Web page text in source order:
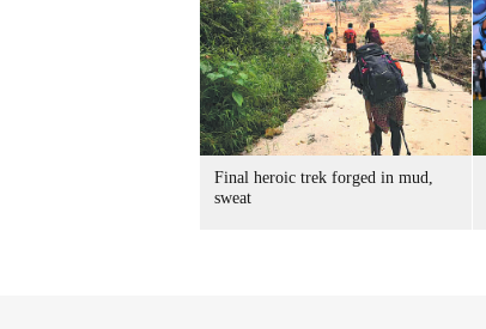
Final heroic trek forged in mud,
sweat